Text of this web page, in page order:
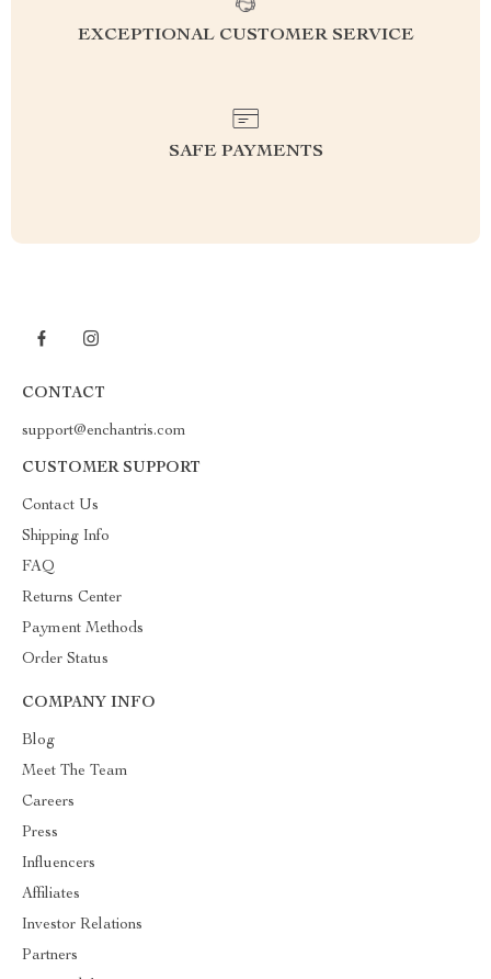
EXCEPTIONAL CUSTOMER SERVICE
SAFE PAYMENTS
CONTACT
support@enchantris.com
CUSTOMER SUPPORT
Contact Us
Shipping Info
FAQ
Returns Center
Payment Methods
Order Status
COMPANY INFO
Blog
Meet The Team
Careers
Press
Influencers
Affiliates
Investor Relations
Partners